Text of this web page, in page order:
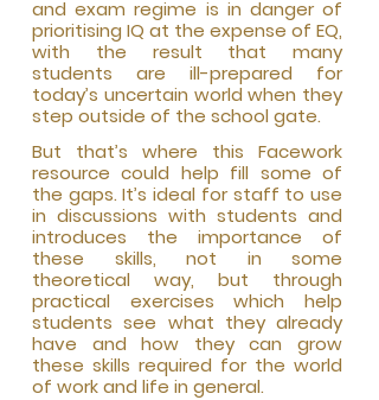
and exam regime is in danger of
prioritising IQ at the expense of EQ,
with the result that many
students are ill-prepared for
today’s uncertain world when they
step outside of the school gate.
But that’s where this Facework
resource could help fill some of
the gaps. It’s ideal for staff to use
in discussions with students and
introduces the importance of
these skills, not in some
theoretical way, but through
practical exercises which help
students see what they already
have and how they can grow
these skills required for the world
of work and life in general.